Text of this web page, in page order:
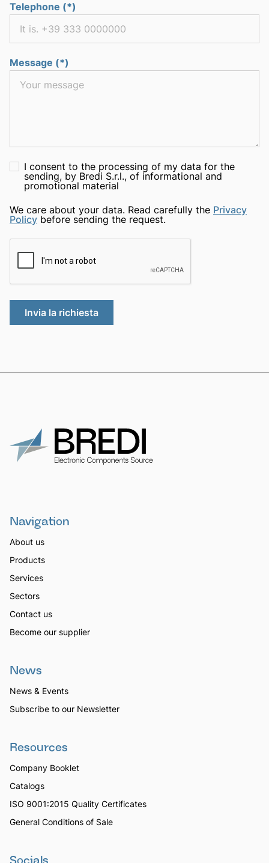
Telephone (*)
Message (*)
I consent to the processing of my data for the
sending, by Bredi S.r.l., of informational and
promotional material
We care about your data. Read carefully the Privacy
Policy before sending the request.
Navigation
About us
Products
Services
Sectors
Contact us
Become our supplier
News
News & Events
Subscribe to our Newsletter
Resources
Company Booklet
Catalogs
ISO 9001:2015 Quality Certificates
General Conditions of Sale